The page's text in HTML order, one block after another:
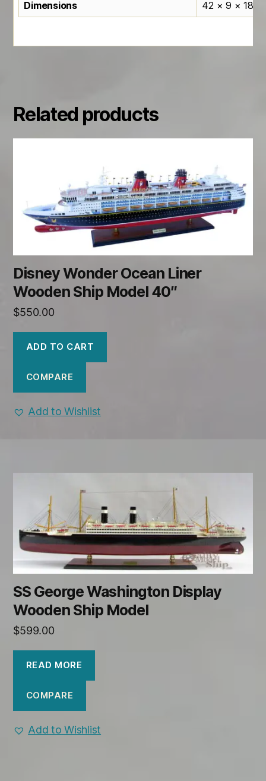
Dimensions
42 × 9 × 18 in
Related products
Disney Wonder Ocean Liner
Wooden Ship Model 40″
$550.00
ADD TO CART
COMPARE
Add to Wishlist
SS George Washington Display
Wooden Ship Model
$599.00
READ MORE
COMPARE
Add to Wishlist